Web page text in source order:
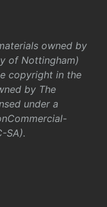
owned by
of Nottingham)
copyright in the
by The
under a
SA).